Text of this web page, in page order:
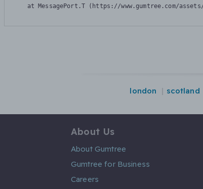
at MessagePort.T (https://www.gumtree.com/
london scotland
About Us
About Gumtree
Gumtree for Business
Careers